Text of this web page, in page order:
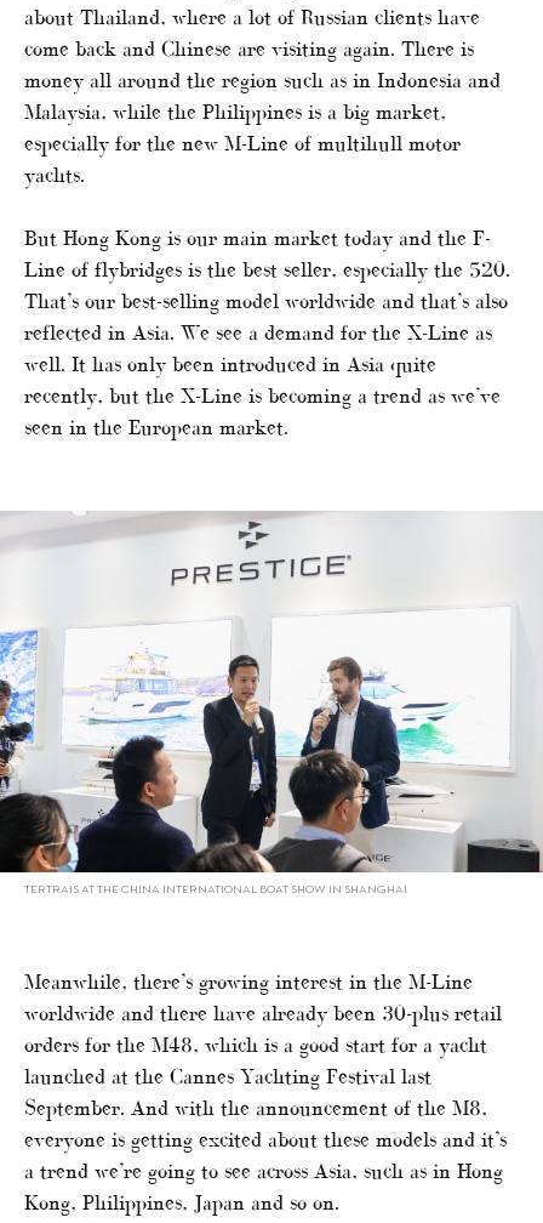
about Thailand, where a lot of Russian clients have
come back and Chinese are visiting again. There is
money all around the region such as in Indonesia and
Malaysia, while the Philippines is a big market,
especially for the new M-Line of multihull motor
yachts.
But Hong Kong is our main market today and the F-
Line of flybridges is the best seller, especially the 520.
That’s our best-selling model worldwide and that’s also
reflected in Asia. We see a demand for the X-Line as
well. It has only been introduced in Asia quite
recently, but the X-Line is becoming a trend as we’ve
seen in the European market.
TERTRAIS AT THE CHINA INTERNATIONAL BOAT SHOW IN SHANGHAI
Meanwhile, there’s growing interest in the M-Line
worldwide and there have already been 30-plus retail
orders for the M48, which is a good start for a yacht
launched at the Cannes Yachting Festival last
September. And with the announcement of the M8,
everyone is getting excited about these models and it’s
a trend we’re going to see across Asia, such as in Hong
Kong, Philippines, Japan and so on.